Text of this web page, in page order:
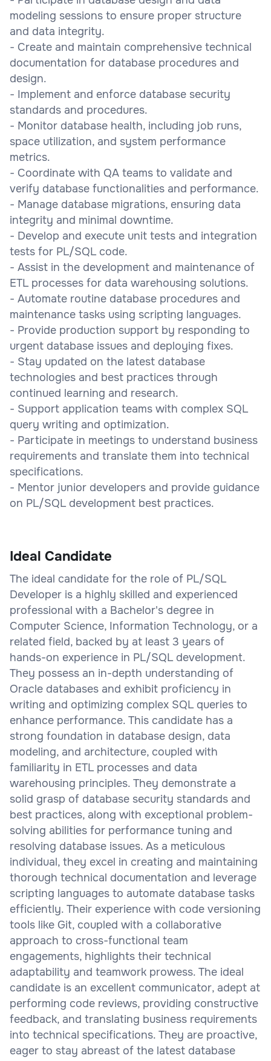
modeling sessions to ensure proper structure
and data integrity.
- Create and maintain comprehensive technical
documentation for database procedures and
design.
- Implement and enforce database security
standards and procedures.
- Monitor database health, including job runs,
space utilization, and system performance
metrics.
- Coordinate with QA teams to validate and
verify database functionalities and performance.
- Manage database migrations, ensuring data
integrity and minimal downtime.
- Develop and execute unit tests and integration
tests for PL/SQL code.
- Assist in the development and maintenance of
ETL processes for data warehousing solutions.
- Automate routine database procedures and
maintenance tasks using scripting languages.
- Provide production support by responding to
urgent database issues and deploying fixes.
- Stay updated on the latest database
technologies and best practices through
continued learning and research.
- Support application teams with complex SQL
query writing and optimization.
- Participate in meetings to understand business
requirements and translate them into technical
specifications.
- Mentor junior developers and provide guidance
on PL/SQL development best practices.
Ideal Candidate
The ideal candidate for the role of PL/SQL
Developer is a highly skilled and experienced
professional with a Bachelor's degree in
Computer Science, Information Technology, or a
related field, backed by at least 3 years of
hands-on experience in PL/SQL development.
They possess an in-depth understanding of
Oracle databases and exhibit proficiency in
writing and optimizing complex SQL queries to
enhance performance. This candidate has a
strong foundation in database design, data
modeling, and architecture, coupled with
familiarity in ETL processes and data
warehousing principles. They demonstrate a
solid grasp of database security standards and
best practices, along with exceptional problem-
solving abilities for performance tuning and
resolving database issues. As a meticulous
individual, they excel in creating and maintaining
thorough technical documentation and leverage
scripting languages to automate database tasks
efficiently. Their experience with code versioning
tools like Git, coupled with a collaborative
approach to cross-functional team
engagements, highlights their technical
adaptability and teamwork prowess. The ideal
candidate is an excellent communicator, adept at
performing code reviews, providing constructive
feedback, and translating business requirements
into technical specifications. They are proactive,
eager to stay abreast of the latest database